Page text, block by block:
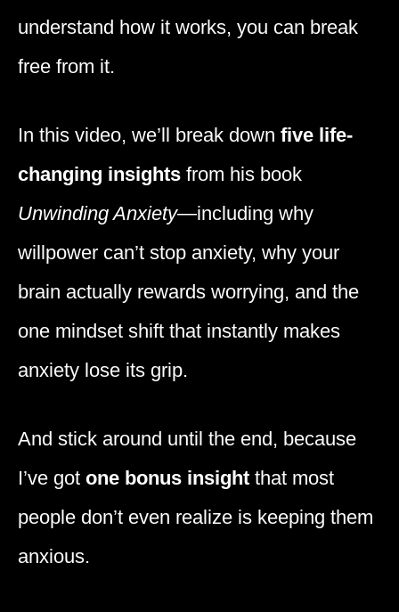
understand how it works, you can break
free from it.
In this video, we’ll break down five life-
changing insights from his book
Unwinding Anxiety—including why
willpower can’t stop anxiety, why your
brain actually rewards worrying, and the
one mindset shift that instantly makes
anxiety lose its grip.
And stick around until the end, because
I’ve got one bonus insight that most
people don’t even realize is keeping them
anxious.